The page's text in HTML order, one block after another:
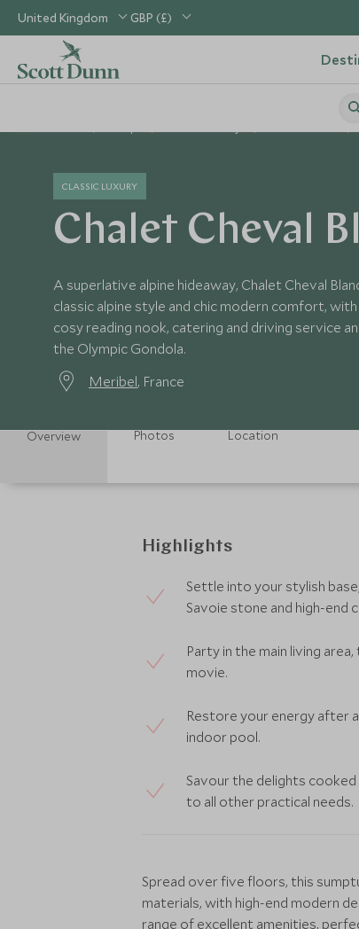
United Kingdom GBP (£)
CLASSIC LUXURY
Chalet Cheval
A superlative alpine hideaway, Chalet Cheval
classic alpine style and chic modern comfort,
cosy reading nook, catering and driving service
the Olympic Gondola.
Meribel, France
Overview Photos Location
Highlights
Settle into your stylish
Savoie stone and high-end
Party in the main living
movie.
Restore your energy after
indoor pool.
Savour the delights
to all other practical needs.
Spread over five floors, this
materials, with high-end modern
range of excellent amenities,